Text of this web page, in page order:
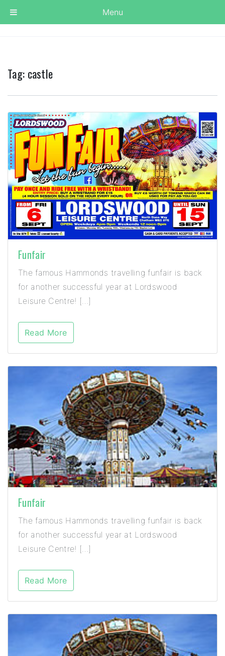
Tag: castle
Funfair
The famous Hammonds travelling funfair is back
for another successful year at Lordswood
Leisure Centre! […]
Read More
Funfair
The famous Hammonds travelling funfair is back
for another successful year at Lordswood
Leisure Centre! […]
Read More
Menu